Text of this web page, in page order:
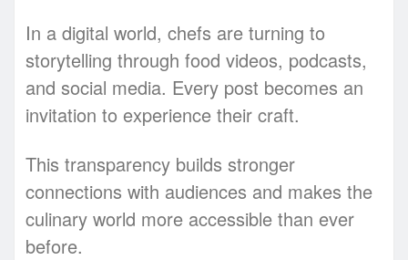
In a digital world, chefs are turning to
storytelling through food videos, podcasts,
and social media. Every post becomes an
invitation to experience their craft.
This transparency builds stronger
connections with audiences and makes the
culinary world more accessible than ever
before.